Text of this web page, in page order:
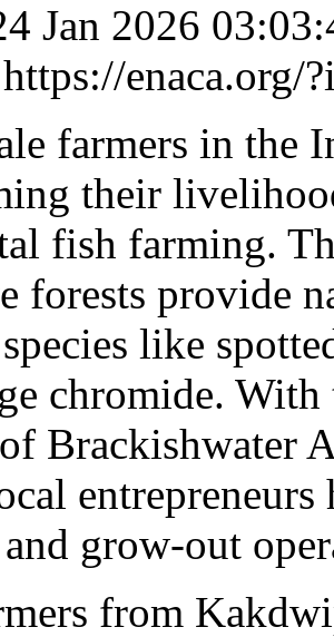
Jan 2026
https://enaca.org/
farmers in the
their
fish farming.
forests provide
like
chromide.
Brackishwater
grow-out
from